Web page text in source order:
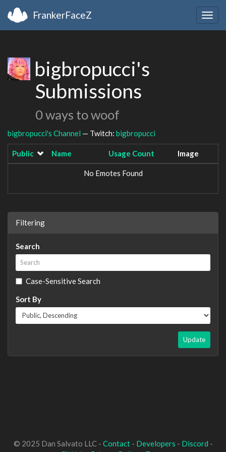
FrankerFaceZ
bigbropucci's
Submissions
0 ways to woof
bigbropucci's Channel — Twitch: bigbropucci
Public Name Usage Count Image
No Emotes Found
Filtering
Search
Case-Sensitive Search
Sort By
Update
© 2025 Dan Salvato LLC - Contact- Developers - Discord -